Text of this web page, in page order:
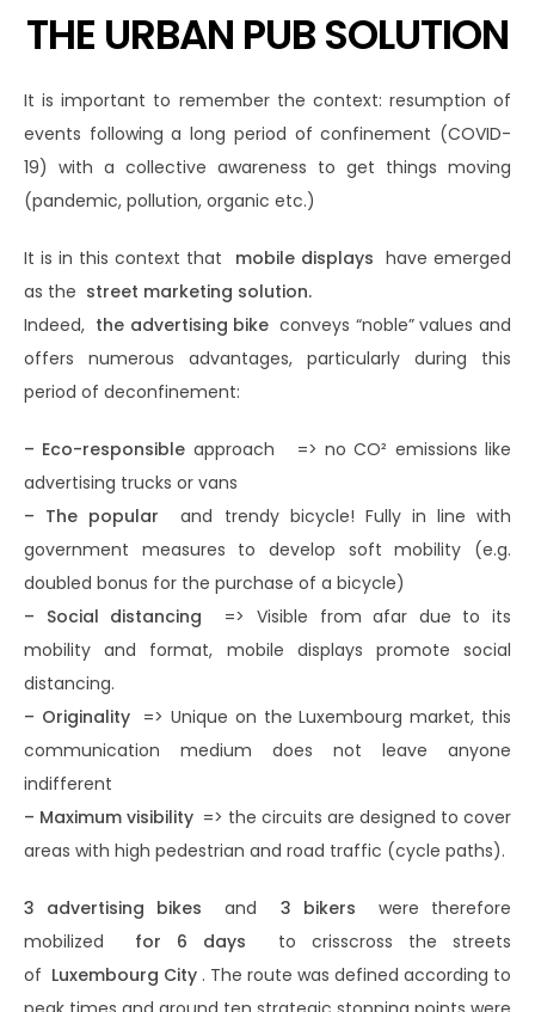
THE URBAN PUB SOLUTION
It is important to remember the context: resumption of
events following a long period of confinement (COVID-
19) with a collective awareness to get things moving
(pandemic, pollution, organic etc.)
It is in this context that mobile displays have emerged
as the street marketing solution.
Indeed, the advertising bike conveys “noble” values ​​and
offers numerous advantages, particularly during this
period of deconfinement:
– Eco-responsible approach => no CO² emissions like
advertising trucks or vans
– The popular and trendy bicycle! Fully in line with
government measures to develop soft mobility (e.g.
doubled bonus for the purchase of a bicycle)
– Social distancing => Visible from afar due to its
mobility and format, mobile displays promote social
distancing.
– Originality=> Unique on the Luxembourg market, this
communication medium does not leave anyone
indifferent
– ​​Maximum visibility => the circuits are designed to cover
areas with high pedestrian and road traffic (cycle paths).
3 advertising bikes and 3 bikers were therefore
mobilized for 6 days to crisscross the streets
of Luxembourg City . The route was defined according to